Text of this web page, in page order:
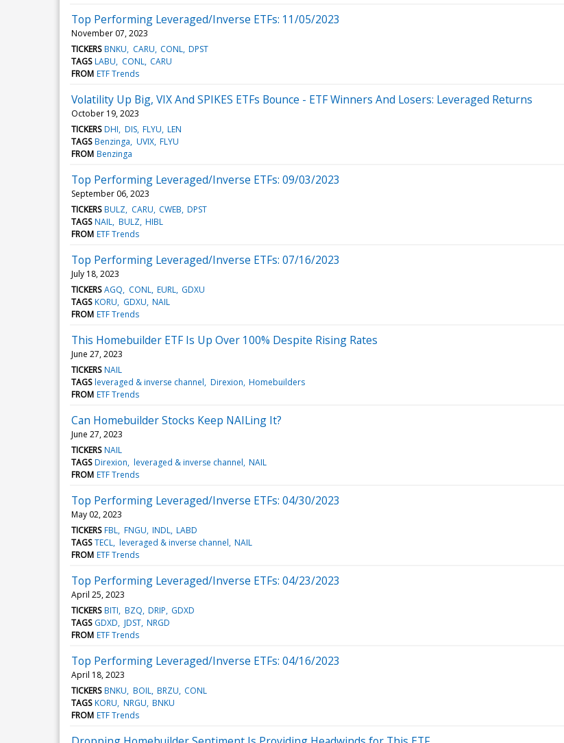
Top Performing Leveraged/Inverse ETFs: 11/05/2023
November 07, 2023
TICKERS BNKU CARU CONL DPST
TAGS LABU CONL CARU
FROM ETF Trends
Volatility Up Big, VIX And SPIKES ETFs Bounce - ETF Winners And Losers: Leveraged Returns
October 19, 2023
TICKERS DHI DIS FLYU LEN
TAGS Benzinga UVIX FLYU
FROM Benzinga
Top Performing Leveraged/Inverse ETFs: 09/03/2023
September 06, 2023
TICKERS BULZ CARU CWEB DPST
TAGS NAIL BULZ HIBL
FROM ETF Trends
Top Performing Leveraged/Inverse ETFs: 07/16/2023
July 18, 2023
TICKERS AGQ CONL EURL GDXU
TAGS KORU GDXU NAIL
FROM ETF Trends
This Homebuilder ETF Is Up Over 100% Despite Rising Rates
June 27, 2023
TICKERS NAIL
TAGS leveraged & inverse channel Direxion Homebuilders
FROM ETF Trends
Can Homebuilder Stocks Keep NAILing It?
June 27, 2023
TICKERS NAIL
TAGS Direxion leveraged & inverse channel NAIL
FROM ETF Trends
Top Performing Leveraged/Inverse ETFs: 04/30/2023
May 02, 2023
TICKERS FBL FNGU INDL LABD
TAGS TECL leveraged & inverse channel NAIL
FROM ETF Trends
Top Performing Leveraged/Inverse ETFs: 04/23/2023
April 25, 2023
TICKERS BITI BZQ DRIP GDXD
TAGS GDXD JDST NRGD
FROM ETF Trends
Top Performing Leveraged/Inverse ETFs: 04/16/2023
April 18, 2023
TICKERS BNKU BOIL BRZU CONL
TAGS KORU NRGU BNKU
FROM ETF Trends